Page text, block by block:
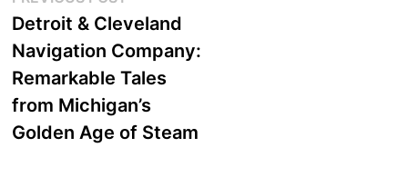
navigationpost:
Detroit & Cleveland
Navigation Company:
Remarkable Tales
from Michigan’s
Golden Age of Steam